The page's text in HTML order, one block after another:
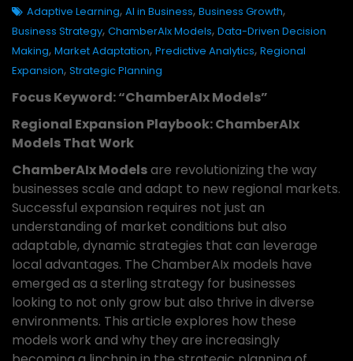
Adaptive Learning, AI in Business, Business Growth,
Business Strategy, ChamberAIx Models, Data-Driven Decision
Making, Market Adaptation, Predictive Analytics, Regional
Expansion, Strategic Planning
Focus Keyword: “ChamberAIx Models”
Regional Expansion Playbook: ChamberAIx
Models That Work
ChamberAIx Modelsare revolutionizing the way
businesses scale and adapt to new regional markets.
Successful expansion requires not just an
understanding of market conditions but also
adaptable, dynamic strategies that can leverage
local advantages. The ChamberAIx models have
emerged as a sterling strategy for businesses
looking to not only grow but also thrive in diverse
environments. This article explores how these
models work and why they are increasingly